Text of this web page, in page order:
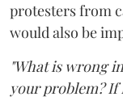
protesters from
would also be
"What is wrong
your problem? If